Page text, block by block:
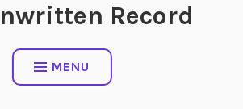
Record
MENU